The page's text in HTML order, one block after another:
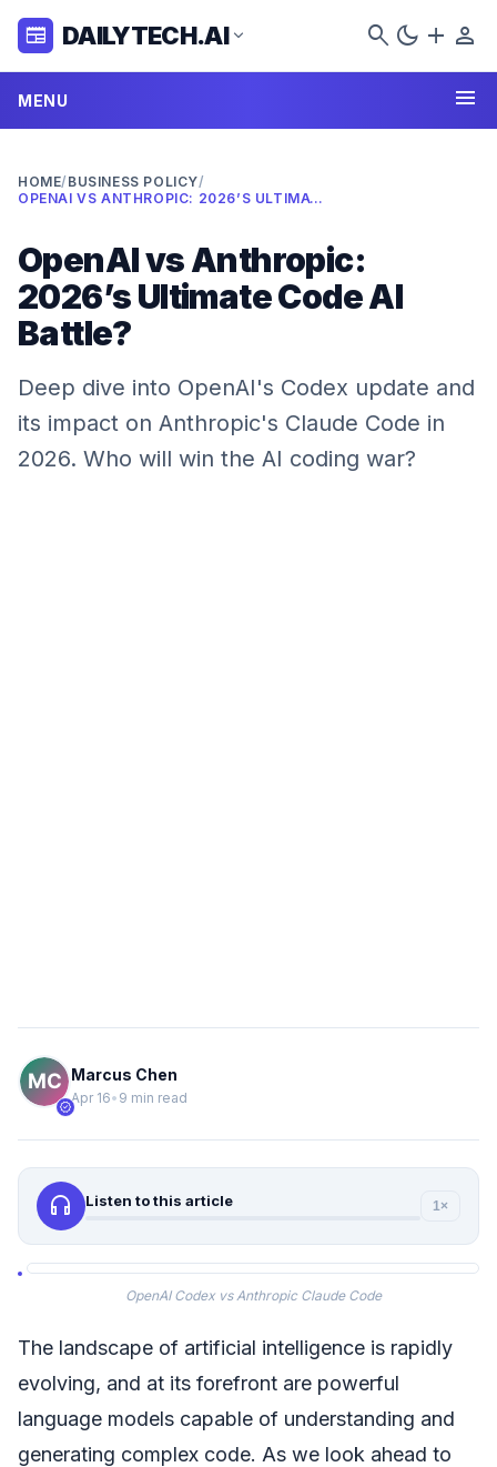
newspaper DAILYTECH.AI expand_more search dark_mode add person
MENU menu
HOME/ BUSINESS POLICY/
OPENAI VS ANTHROPIC: 2026’S ULTIMATE CODE AI BATTLE?
OpenAI vs Anthropic:
2026’s Ultimate Code AI
Battle?
Deep dive into OpenAI's Codex update and
its impact on Anthropic's Claude Code in
2026. Who will win the AI coding war?
verified
Marcus Chen
Apr 16• 9 min read
headphones Listen to this article 1×
OpenAI Codex vs Anthropic Claude Code
The landscape of artificial intelligence is rapidly
evolving, and at its forefront are powerful
language models capable of understanding and
generating complex code. As we look ahead to